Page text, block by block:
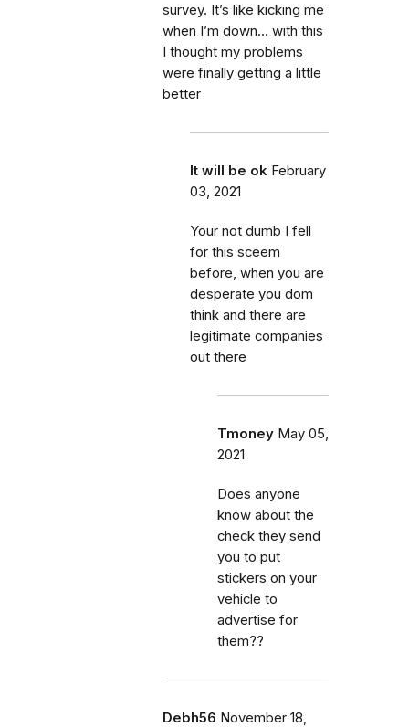
survey. It’s like kicking me
when I’m down... with this
I thought my problems
were finally getting a little
better
It will be ok February
03, 2021
Your not dumb I fell
for this sceem
before, when you are
desperate you dom
think and there are
legitimate companies
out there
Tmoney May 05,
2021
Does anyone
know about the
check they send
you to put
stickers on your
vehicle to
advertise for
them??
Debh56 November 18,